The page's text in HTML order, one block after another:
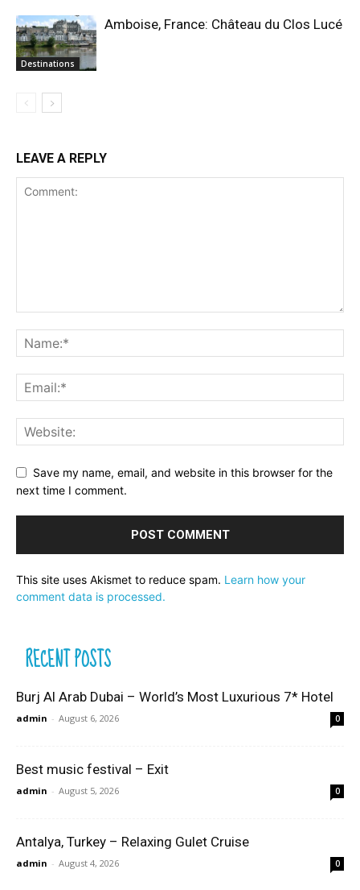
Destinations
Amboise, France: Château du Clos Lucé
LEAVE A REPLY
Save my name, email, and website in this browser for the
next time I comment.
This site uses Akismet to reduce spam. Learn how your
comment data is processed.
RECENT POSTS
Burj Al Arab Dubai – World’s Most Luxurious 7* Hotel
admin - August 6, 2026 0
Best music festival – Exit
admin - August 5, 2026 0
Antalya, Turkey – Relaxing Gulet Cruise
admin - August 4, 2026 0